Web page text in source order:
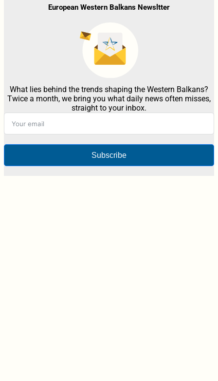
European Western Balkans Newsltter
What lies behind the trends shaping the Western Balkans?
Twice a month, we bring you what daily news often misses,
straight to your inbox.
Subscribe